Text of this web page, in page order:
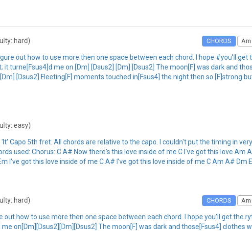
hard) CHORDS Am
out how to use more then one space between each chord. I hope #you'll get
it turne[Fsus4]d me on [Dm] [Dsus2] [Dm] [Dsus2] The moon[F] was dark and
[Dsus2] Fleeting[F] moments touched in[Fsus4] the night then so [F]strong
easy)
Capo 5th fret. All chords are relative to the capo. I couldn't put the timing in
used: Chorus: C A# Now there's this love inside of me C I've got this love Am
I've got this love inside of me C A# I've got this love inside of me C Am A# Dm
hard) CHORDS Am
out how to use more then one space between each chord. I hope you'll get the
on[Dm][Dsus2][Dm][Dsus2] The moon[F] was dark and those[Fsus4] clothes